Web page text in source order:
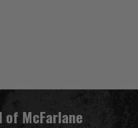
of McFarlane